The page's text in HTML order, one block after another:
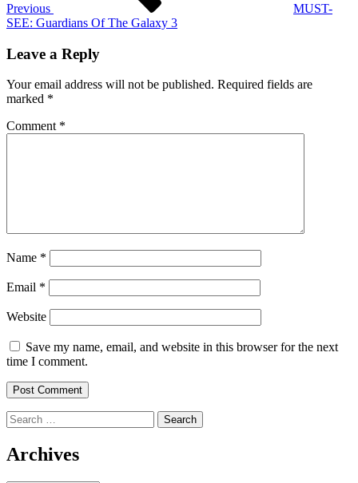
Previous
MUST-
SEE: Guardians Of The Galaxy 3
Leave a Reply
Your email address will not be published. Required fields are
marked *
Comment *
Name *
Email *
Website
Save my name, email, and website in this browser for the next
time I comment.
Search
for:
Archives